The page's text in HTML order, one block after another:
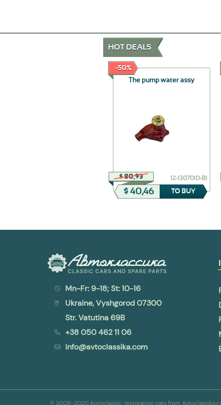
HOT DEALS
-50%
The pump water assy
$ 80,93 12-1307010-В1
$ 40,46 TO BUY
Mn-Fr: 9-18; St: 10-16
Ukraine, Vyshgorod 07300
Str. Vatutina 69B
+38 050 462 11 06
info@avtoclassika.com
© 2009-2020 Autoclassic, restoration cars from